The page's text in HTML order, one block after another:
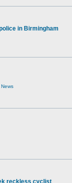
in Birmingham
reckless cyclist